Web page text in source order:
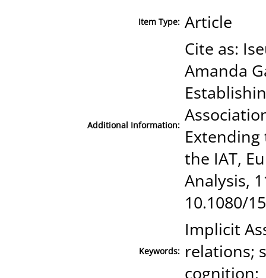
Item Type: Article
Additional Information:
Cite as:
Amanda
the IAT,
Analysis,
10.1080/
Keywords:
Implicit
relations;
cognition;